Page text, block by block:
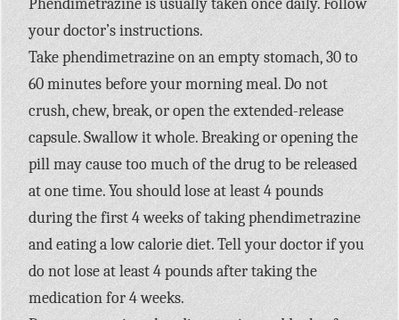
Phendimetrazine is usually taken once daily. Follow
your doctor’s instructions.
Take phendimetrazine on an empty stomach, 30 to
60 minutes before your morning meal. Do not
crush, chew, break, or open the extended-release
capsule. Swallow it whole. Breaking or opening the
pill may cause too much of the drug to be released
at one time. You should lose at least 4 pounds
during the first 4 weeks of taking phendimetrazine
and eating a low calorie diet. Tell your doctor if you
do not lose at least 4 pounds after taking the
medication for 4 weeks.